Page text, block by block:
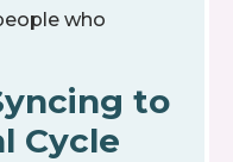
who
to
Cycle